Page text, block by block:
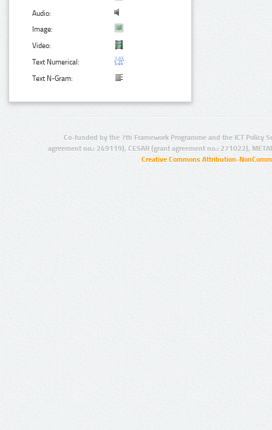
Audio:
Image:
Video:
Text Numerical:
Text N-Gram:
Co-funded by the 7th Framework Programme and the ICT Policy
agreement no.: 249119), CESAR (grant agreement no.: 271022),
Creative Commons Attribution-